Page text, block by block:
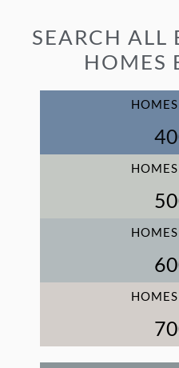
SEARCH ALL
HOMES